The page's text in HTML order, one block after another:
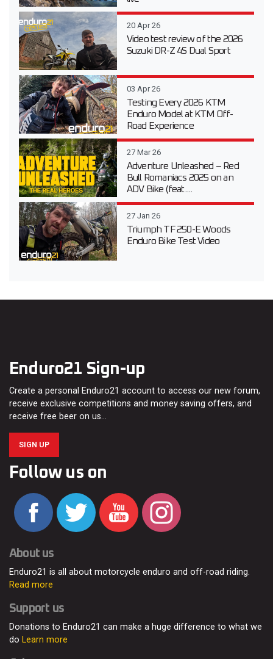
20 Apr 26
Video test review of the 2026
Suzuki DR-Z 4S Dual Sport
03 Apr 26
Testing Every 2026 KTM
Enduro Model at KTM Off-
Road Experience
27 Mar 26
Adventure Unleashed – Red
Bull Romaniacs 2025 on an
ADV Bike (feat....
27 Jan 26
Triumph TF 250-E Woods
Enduro Bike Test Video
Enduro21 Sign-up
Create a personal Enduro21 account to access our new forum,
receive exclusive competitions and money saving offers, and
receive free beer on us…
SIGN UP
Follow us on
About us
Enduro21 is all about motorcycle enduro and off-road riding.
Read more
Support us
Donations to Enduro21 can make a huge difference to what we
do Learn more